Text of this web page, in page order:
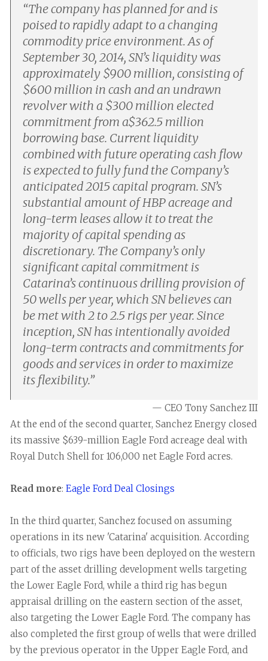
“The company has planned for and is
poised to rapidly adapt to a changing
commodity price environment. As of
September 30, 2014, SN’s liquidity was
approximately $900 million, consisting of
$600 million in cash and an undrawn
revolver with a $300 million elected
commitment from a$362.5 million
borrowing base. Current liquidity
combined with future operating cash flow
is expected to fully fund the Company’s
anticipated 2015 capital program. SN’s
substantial amount of HBP acreage and
long-term leases allow it to treat the
majority of capital spending as
discretionary. The Company’s only
significant capital commitment is
Catarina’s continuous drilling provision of
50 wells per year, which SN believes can
be met with 2 to 2.5 rigs per year. Since
inception, SN has intentionally avoided
long-term contracts and commitments for
goods and services in order to maximize
its flexibility.”
— CEO Tony Sanchez III
At the end of the second quarter, Sanchez Energy closed
its massive $639-million Eagle Ford acreage deal with
Royal Dutch Shell for 106,000 net Eagle Ford acres.
Read more: Eagle Ford Deal Closings
In the third quarter, Sanchez focused on assuming
operations in its new 'Catarina' acquisition. According
to officials, two rigs have been deployed on the western
part of the asset drilling development wells targeting
the Lower Eagle Ford, while a third rig has begun
appraisal drilling on the eastern section of the asset,
also targeting the Lower Eagle Ford. The company has
also completed the first group of wells that were drilled
by the previous operator in the Upper Eagle Ford, and